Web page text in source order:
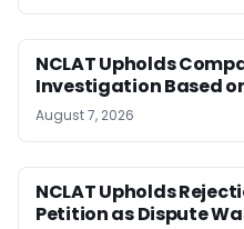
NCLAT Upholds
Investigation Based
August 7, 2026
NCLAT Upholds
Petition as Dispute